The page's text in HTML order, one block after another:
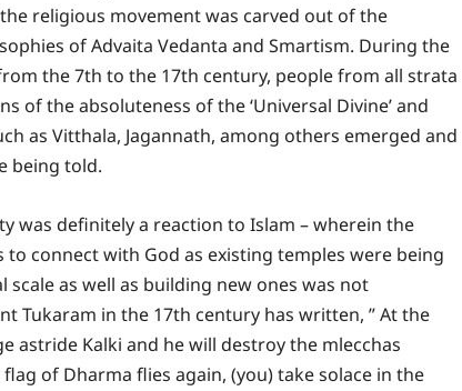
religious movement was carved out of the
of Advaita Vedanta and Smartism. During the
the 7th to the 17th century, people from all strata
of the absoluteness of the ‘Universal Divine’ and
as Vitthala, Jagannath, among others emerged and
being told.
was definitely a reaction to Islam – wherein the
connect with God as existing temples were being
as well as building new ones was not
Tukaram in the 17th century has written, ” At the
astride Kalki and he will destroy the mlecchas
of Dharma flies again, (you) take solace in the